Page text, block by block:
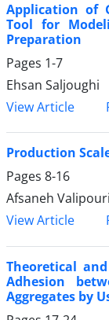
Application of
Tool for
Preparation
Pages 1-7
Ehsan Saljoughi
View Article
Production
Pages 8-16
Afsaneh Valipouri
View Article
Theoretical
Adhesion
Aggregates by